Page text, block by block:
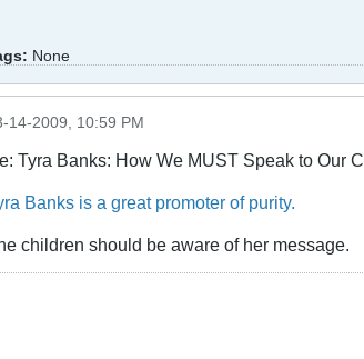
None
14-2009, 10:59 PM
Tyra Banks: How We MUST Speak to Our
Banks is a great promoter of purity.
children should be aware of her message.